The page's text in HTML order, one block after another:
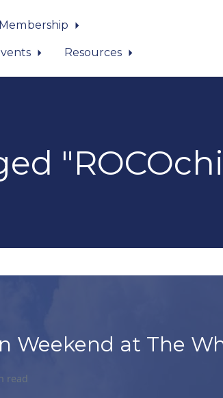
Membership
Resources
Weekend at The
read